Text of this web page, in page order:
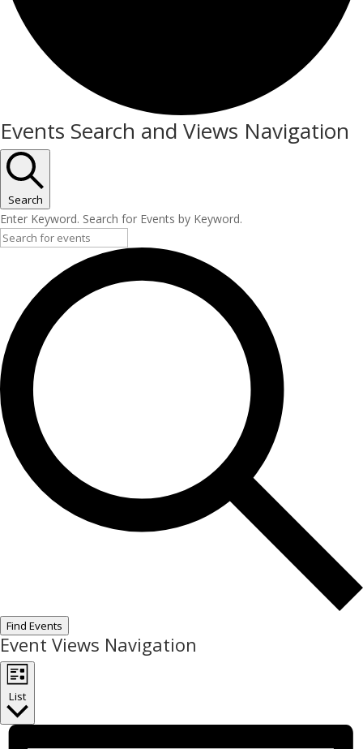
Events
Events Search and Views Navigation
Search
Enter Keyword. Search for Events by Keyword.
Find Events
Event Views Navigation
List